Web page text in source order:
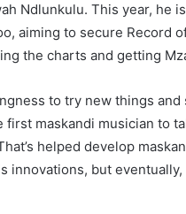
Ndlunkulu. This year, he
aiming to secure Record
the charts and getting
to try new things
first maskandi musician to
helped develop
innovations, but